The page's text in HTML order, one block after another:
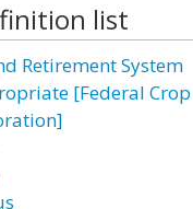
list
Retirement System
[Federal Crop